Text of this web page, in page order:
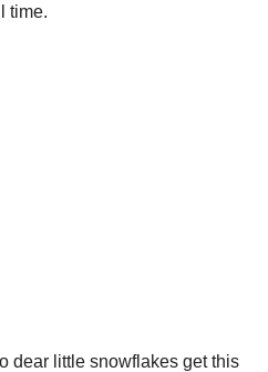
time.
dear little snowflakes get this